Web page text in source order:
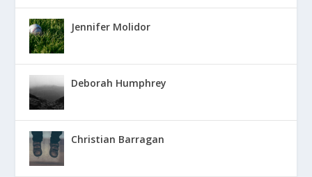
Jennifer Molidor
Deborah Humphrey
Christian Barragan